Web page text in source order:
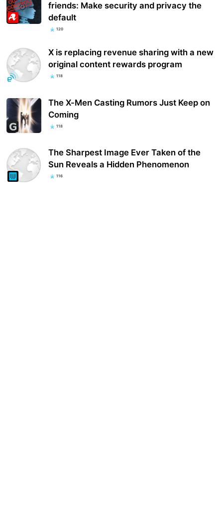
friends: Make security and privacy the
default
120
X is replacing revenue sharing with a new
original content rewards program
118
The X-Men Casting Rumors Just Keep on
Coming
118
The Sharpest Image Ever Taken of the
Sun Reveals a Hidden Phenomenon
116